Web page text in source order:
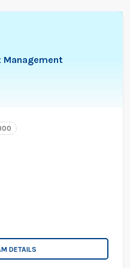
Management
DETAILS